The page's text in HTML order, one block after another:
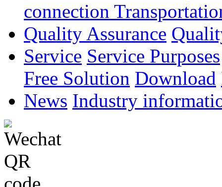
connection
Quality Assurance
Service Service Purposes
Free Solution Download
News Industry